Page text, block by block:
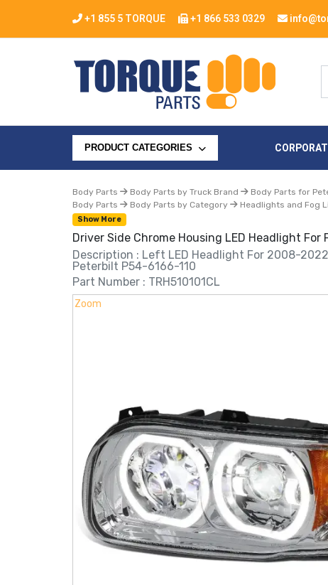
+1 855 5 TORQUE +1 866 533 0329
PRODUCT CATEGORIES
Body Parts Body Parts by Truck Brand
Body Parts for
Body Parts
Body Parts by Category Headlights and Fog
Show More
Driver Side Chrome Housing LED Headlight For
Description : Left LED Headlight For 2008-
Peterbilt P54-6166-110
Part Number : TRH510101CL
Zoom